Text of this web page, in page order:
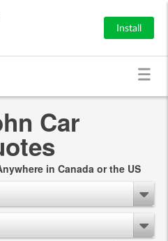
Install
Car
in Canada or the US